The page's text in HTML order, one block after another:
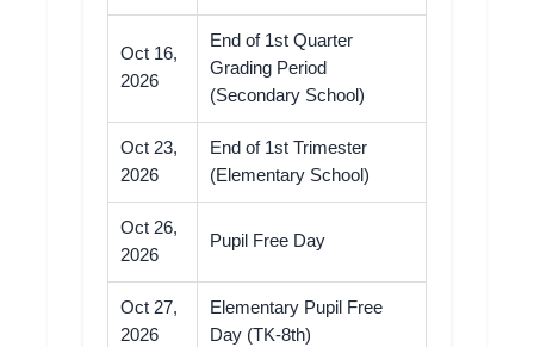
Oct 16,
2026
End of 1st Quarter
Grading Period
(Secondary School)
Oct 23,
2026
End of 1st Trimester
(Elementary School)
Oct 26,
2026
Pupil Free Day
Oct 27,
2026
Elementary Pupil Free
Day (TK-8th)